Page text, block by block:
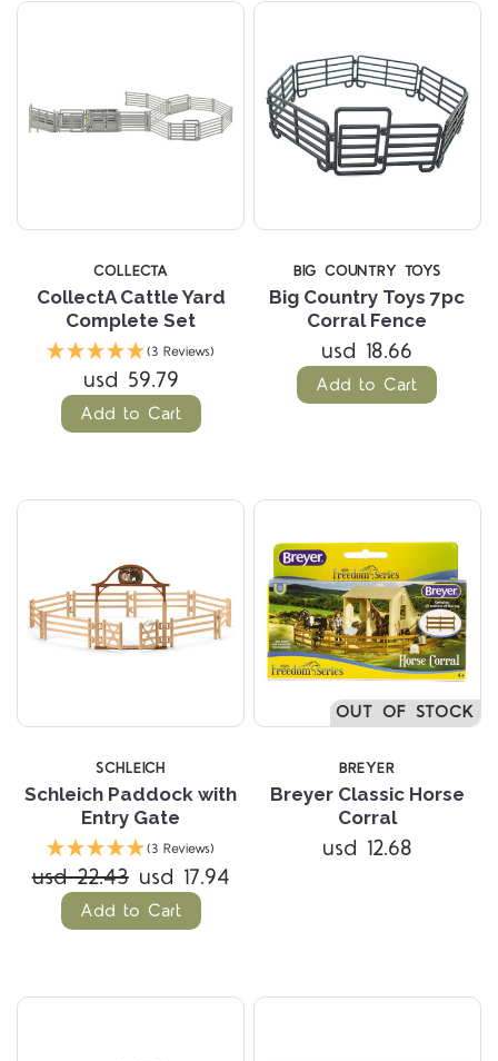
COLLECTA
CollectA Cattle Yard
Complete Set
(3 Reviews)
usd 59.79
Add to Cart
BIG COUNTRY TOYS
Big Country Toys 7pc
Corral Fence
usd 18.66
Add to Cart
SCHLEICH
Schleich Paddock with
Entry Gate
(3 Reviews)
usd 22.43 usd 17.94
Add to Cart
OUT OF STOCK
BREYER
Breyer Classic Horse
Corral
usd 12.68